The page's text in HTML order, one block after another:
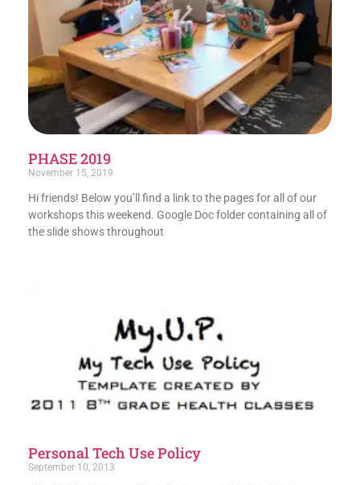
PHASE 2019
November 15, 2019
Hi friends! Below you’ll find a link to the pages for all of our
workshops this weekend. Google Doc folder containing all of
the slide shows throughout
Personal Tech Use Policy
September 10, 2013